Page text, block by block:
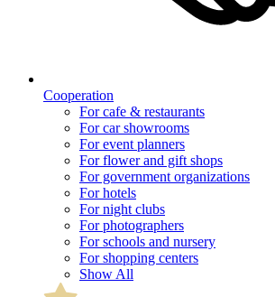
Cooperation
For cafe & restaurants
For car showrooms
For event planners
For flower and gift shops
For government organizations
For hotels
For night clubs
For photographers
For schools and nursery
For shopping centers
Show All